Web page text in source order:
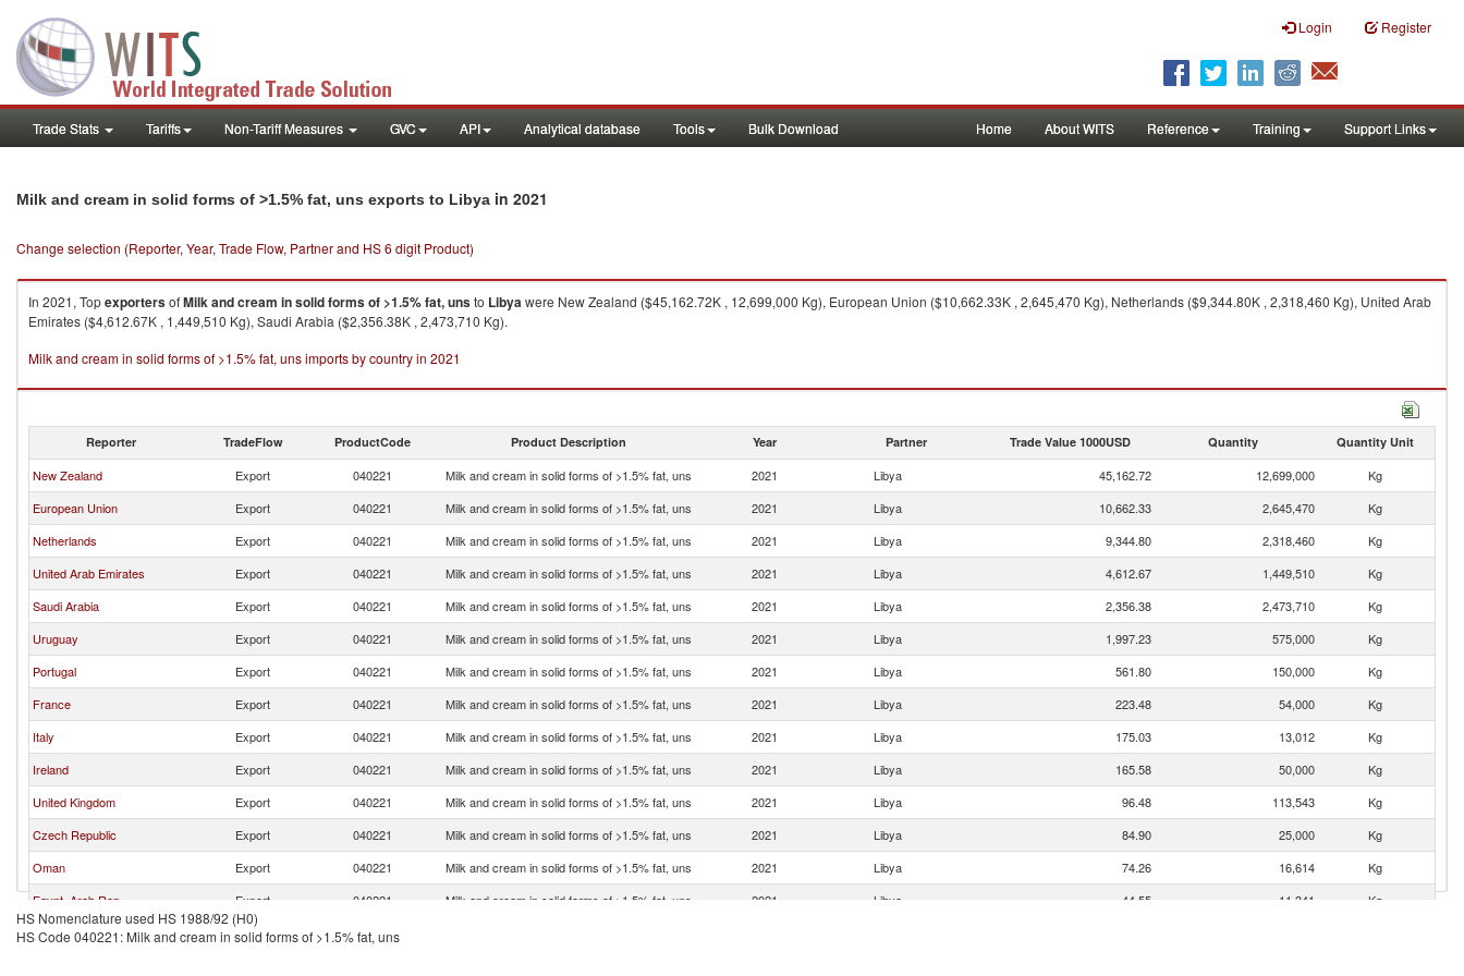
Login Register
Trade Stats Tariffs Non-Tariff Measures GVC API Analytical database Tools Bulk Download Home About WITS Reference Training Support Links
Milk and cream in solid forms of >1.5% fat, uns exports to Libya in 2021
Change selection (Reporter, Year, Trade Flow, Partner and HS 6 digit Product)
In 2021, TopexportersofMilk and cream in solid forms of >1.5% fat, unsto Libyawere New Zealand ($45,162.72K , 12,699,000 Kg), European Union ($10,662.33K , 2,645,470 Kg), Netherlands ($9,344.80K , 2,318,460 Kg), United Arab
Emirates ($4,612.67K , 1,449,510 Kg), Saudi Arabia ($2,356.38K , 2,473,710 Kg).
Milk and cream in solid forms of >1.5% fat, uns imports by country in 2021
Reporter TradeFlow ProductCode Product Description Year Partner Trade Value 1000USD Quantity Quantity Unit
New Zealand Export 040221 Milk and cream in solid forms of >1.5% fat, uns 2021 Libya 45,162.72 12,699,000
Kg
European Union
Export 040221 Milk and cream in solid forms of >1.5% fat, uns 2021 Libya 10,662.33 2,645,470
Kg
Netherlands
Export 040221 Milk and cream in solid forms of >1.5% fat, uns 2021 Libya 9,344.80 2,318,460
Kg
United Arab Emirates
Export 040221 Milk and cream in solid forms of >1.5% fat, uns 2021 Libya 4,612.67 1,449,510
Kg
Saudi Arabia
Export 040221 Milk and cream in solid forms of >1.5% fat, uns 2021 Libya 2,356.38 2,473,710
Kg
Uruguay
Export 040221 Milk and cream in solid forms of >1.5% fat, uns 2021 Libya 1,997.23 575,000
Kg
Portugal
Export 040221 Milk and cream in solid forms of >1.5% fat, uns 2021 Libya 561.80 150,000
Kg
France
Export 040221 Milk and cream in solid forms of >1.5% fat, uns 2021 Libya 223.48 54,000
Kg
Italy
Export 040221 Milk and cream in solid forms of >1.5% fat, uns 2021 Libya 175.03 13,012
Kg
Ireland
Export 040221 Milk and cream in solid forms of >1.5% fat, uns 2021 Libya 165.58 50,000
Kg
United Kingdom
Export 040221 Milk and cream in solid forms of >1.5% fat, uns 2021 Libya 96.48 113,543
Kg
Czech Republic
Export 040221 Milk and cream in solid forms of >1.5% fat, uns 2021 Libya 84.90 25,000
Kg
Oman
Export 040221 Milk and cream in solid forms of >1.5% fat, uns 2021 Libya 74.26 16,614
Kg
Egypt, Arab Rep.
Export 040221 Milk and cream in solid forms of >1.5% fat, uns 2021 Libya 44.55 11,341
Kg
Poland
Export 040221
HS Nomenclature used HS 1988/92 (H0)
HS Code 040221: Milk and cream in solid forms of >1.5% fat, uns